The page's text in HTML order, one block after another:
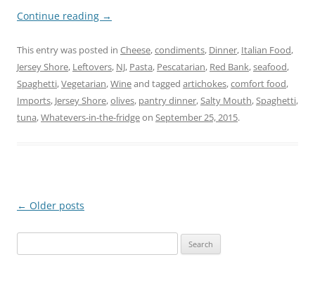
Continue reading →
This entry was posted in Cheese,condiments, Dinner, Italian Food,
Jersey Shore, Leftovers, NJ, Pasta, Pescatarian, Red Bank,seafood,
Spaghetti,Vegetarian,Wineand tagged artichokes,comfort food,
Imports, Jersey Shore,olives, pantry dinner,Salty Mouth,Spaghetti,
tuna,Whatevers-in-the-fridgeon September 25, 2015.
Post
← Older posts
for: